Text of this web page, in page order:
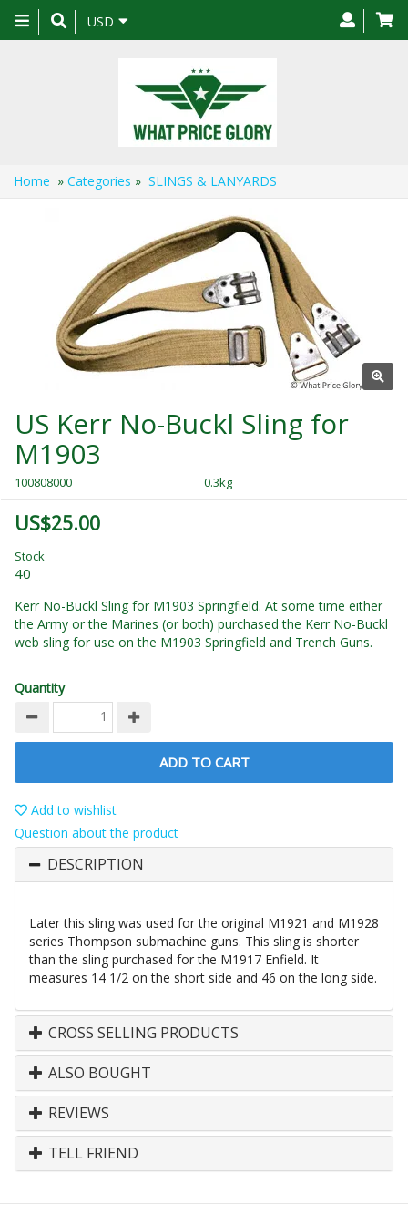
Toggle
navigation
USD
Home » Categories » SLINGS & LANYARDS
US Kerr No-Buckl Sling for
M1903
100808000 0.3kg
US$25.00
Stock
40
Kerr No-Buckl Sling for M1903 Springfield. At some time either
the Army or the Marines (or both) purchased the Kerr No-Buckl
web sling for use on the M1903 Springfield and Trench Guns.
Quantity
ADD TO CART
Add to wishlist
Question about the product
DESCRIPTION
Later this sling was used for the original M1921 and M1928
series Thompson submachine guns. This sling is shorter
than the sling purchased for the M1917 Enfield. It
measures 14 1/2 on the short side and 46 on the long side.
CROSS SELLING PRODUCTS
ALSO BOUGHT
REVIEWS
TELL FRIEND